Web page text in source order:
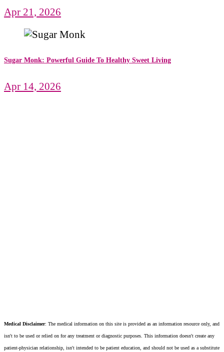
Apr 21, 2026
Sugar Monk: Powerful Guide To Healthy Sweet Living
Apr 14, 2026
Medical Disclaimer: The medical information on this site is provided as an information resource only, and
isn't to be used or relied on for any treatment or diagnostic purposes. This information doesn't create any
patient-physician relationship, isn't intended to be patient education, and should not be used as a substitute